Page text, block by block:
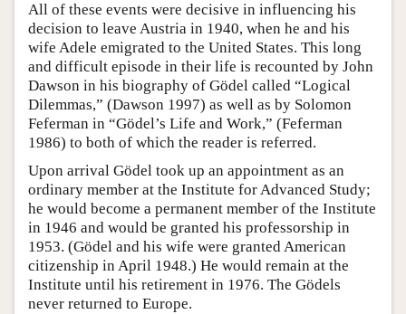
All of these events were decisive in influencing his
decision to leave Austria in 1940, when he and his
wife Adele emigrated to the United States. This long
and difficult episode in their life is recounted by John
Dawson in his biography of Gödel called “Logical
Dilemmas,” (Dawson 1997) as well as by Solomon
Feferman in “Gödel’s Life and Work,” (Feferman
1986) to both of which the reader is referred.
Upon arrival Gödel took up an appointment as an
ordinary member at the Institute for Advanced Study;
he would become a permanent member of the Institute
in 1946 and would be granted his professorship in
1953. (Gödel and his wife were granted American
citizenship in April 1948.) He would remain at the
Institute until his retirement in 1976. The Gödels
never returned to Europe.